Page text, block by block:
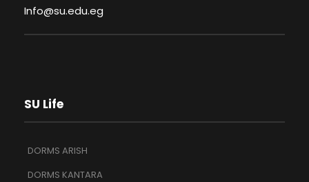
Info@su.edu.eg
SU Life
DORMS ARISH
DORMS KANTARA